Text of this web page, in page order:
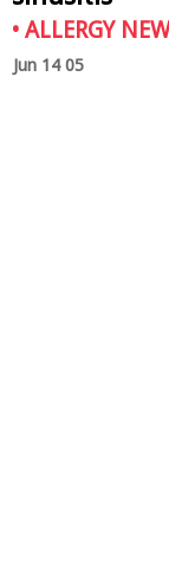
• ALLERGY
Jun 14 05